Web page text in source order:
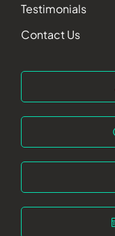
Testimonials
Contact Us